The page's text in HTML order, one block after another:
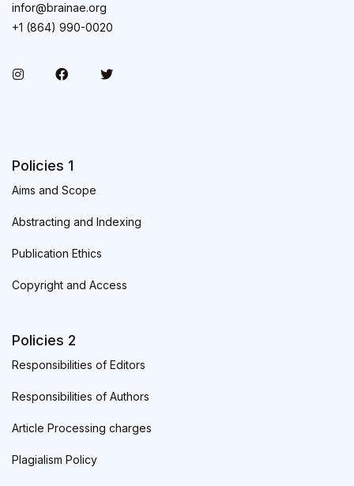
infor@brainae.org
+1 (864) 990-0020
Policies 1
Aims and Scope
Abstracting and Indexing
Publication Ethics
Copyright and Access
Policies 2
Responsibilities of Editors
Responsibilities of Authors
Article Processing charges
Plagialism Policy